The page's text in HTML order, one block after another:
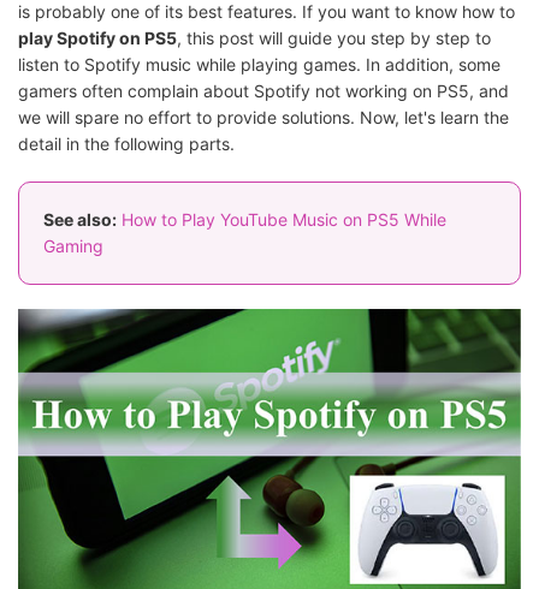
is probably one of its best features. If you want to know how to
play Spotify on PS5, this post will guide you step by step to
listen to Spotify music while playing games. In addition, some
gamers often complain about Spotify not working on PS5, and
we will spare no effort to provide solutions. Now, let's learn the
detail in the following parts.
See also: How to Play YouTube Music on PS5 While
Gaming